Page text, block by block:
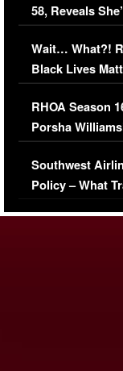
58, Reveals
Her Car (VIDEO)
Wait… What?!
Black Lives
Comments
RHOA Season
Porsha
Series-Low
Southwest
Policy – What